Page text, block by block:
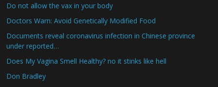
Do not allow the vax in your body
Doctors Warn: Avoid Genetically Modified Food
Documents reveal coronavirus infection in Chinese province
under reported…
Does My Vagina Smell Healthy? no it stinks like hell
Don Bradley